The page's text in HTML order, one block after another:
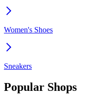
Women's Shoes
Sneakers
Popular Shops